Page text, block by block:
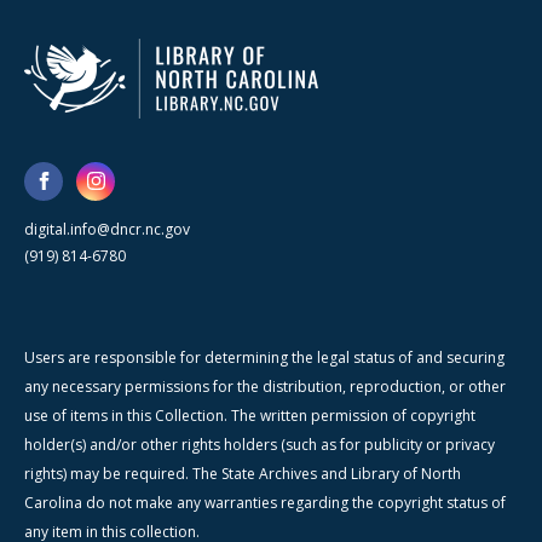
digital.info@dncr.nc.gov
(919) 814-6780
Users are responsible for determining the legal status of and securing
any necessary permissions for the distribution, reproduction, or other
use of items in this Collection. The written permission of copyright
holder(s) and/or other rights holders (such as for publicity or privacy
rights) may be required. The State Archives and Library of North
Carolina do not make any warranties regarding the copyright status of
any item in this collection.